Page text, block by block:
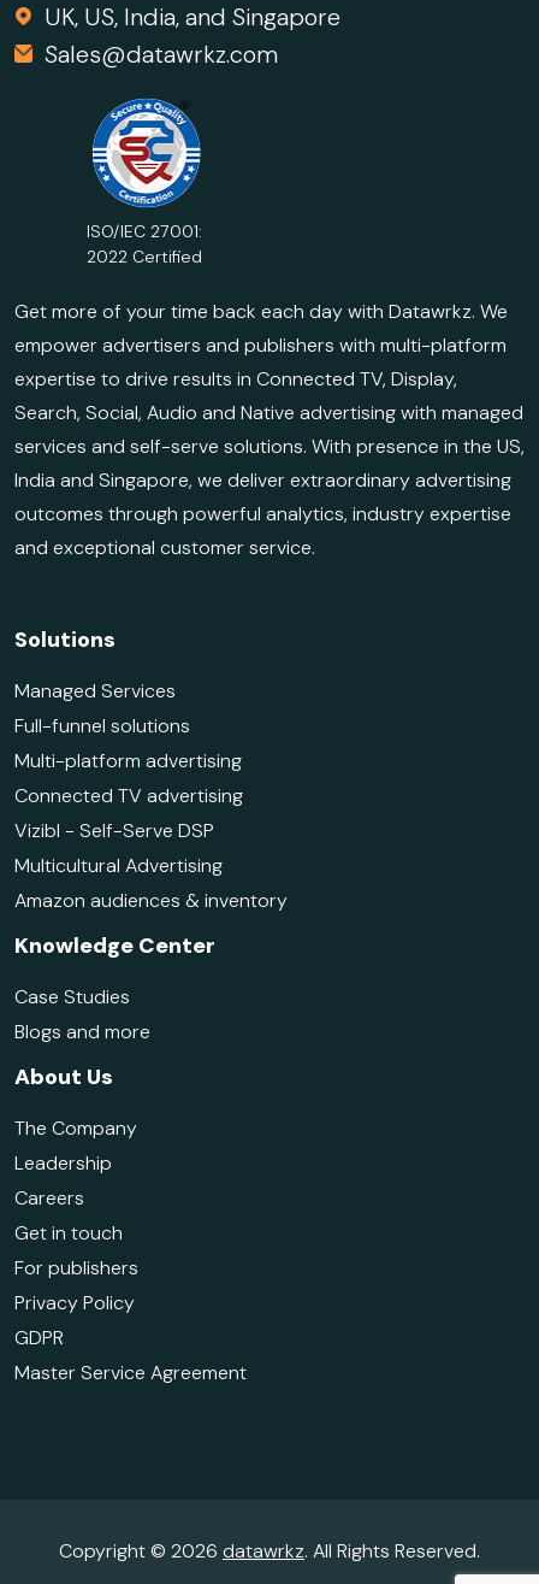
UK, US, India, and Singapore
Sales@datawrkz.com
ISO/IEC 27001:
2022 Certified
Get more of your time back each day with Datawrkz. We
empower advertisers and publishers with multi-platform
expertise to drive results in Connected TV, Display,
Search, Social, Audio and Native advertising with managed
services and self-serve solutions. With presence in the US,
India and Singapore, we deliver extraordinary advertising
outcomes through powerful analytics, industry expertise
and exceptional customer service.
Solutions
Managed Services
Full-funnel solutions
Multi-platform advertising
Connected TV advertising
Vizibl - Self-Serve DSP
Multicultural Advertising
Amazon audiences & inventory
Knowledge Center
Case Studies
Blogs and more
About Us
The Company
Leadership
Careers
Get in touch
For publishers
Privacy Policy
GDPR
Master Service Agreement
Copyright © 2026 datawrkz. All Rights Reserved.